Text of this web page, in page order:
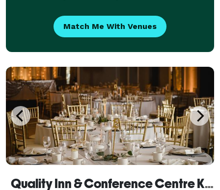
Match Me With Venues
Quality Inn & Conference Centre Kingston Central